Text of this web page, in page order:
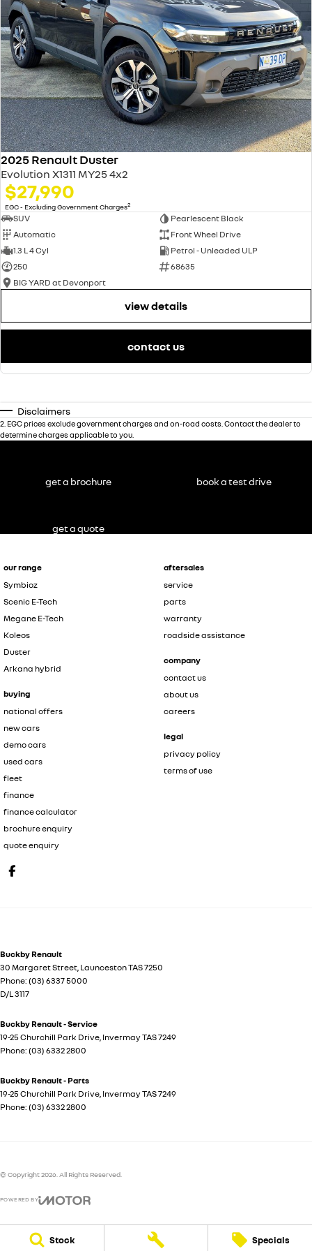
Stock
Specials
speed signs and display the speed limit on your instrument cluster for
easy reference.
5 year easy life ownership
5 years unlimited kilometer warranty
Renault genuine servicing
Transparency with no hidden costs. You always know what to expect.
5 years 24/7 roadside assistance?
24/7 peace of mind at no extra cost.
2025 Renault Duster
Evolution X1311 MY25 4x2
$27,990
EGC - Excluding Government Charges2
SUV
Pearlescent Black
Automatic
Front Wheel Drive
1.3 L 4 Cyl
Petrol - Unleaded ULP
250
68635
BIG YARD at Devonport
view details
contact us
Disclaimers
2 EGC prices exclude government charges and on-road costs. Contact the dealer to
determine charges applicable to you.
our range
Symbioz
Scenic E-Tech
Megane E-Tech
Koleos
Duster
Arkana hybrid
buying
national offers
new cars
demo cars
used cars
fleet
finance
finance calculator
brochure enquiry
quote enquiry
aftersales
service
parts
warranty
roadside assistance
company
contact us
about us
careers
legal
privacy policy
terms of use
Buckby Renault
30 Margaret Street, LauncestonTAS7250
Phone: (03) 6337 5000
D/L 3117
Buckby Renault - Service
19-25 Churchill Park Drive, InvermayTAS7249
Phone: (03) 6332 2800
Buckby Renault - Parts
19-25 Churchill Park Drive, InvermayTAS7249
Phone: (03) 6332 2800
get a brochure book a test drive
get a quote
© Copyright2026 . All Rights Reserved.
POWERED BY